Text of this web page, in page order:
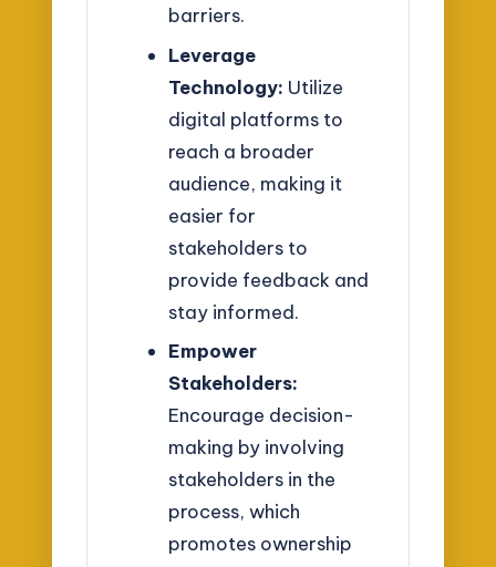
barriers.
Leverage
Technology: Utilize
digital platforms to
reach a broader
audience, making it
easier for
stakeholders to
provide feedback and
stay informed.
Empower
Stakeholders:
Encourage decision-
making by involving
stakeholders in the
process, which
promotes ownership